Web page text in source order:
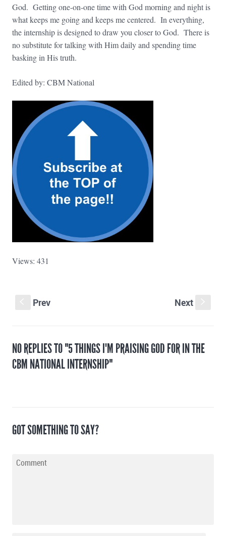
God. Getting one-on-one time with God morning and night is
what keeps me going and keeps me centered. In everything,
the internship is designed to draw you closer to God. There is
no substitute for talking with Him daily and spending time
basking in His truth.
Edited by: CBM National
Views: 431
Prev Next
NO REPLIES TO "5 THINGS I'M PRAISING GOD FOR IN THE
CBM NATIONAL INTERNSHIP"
GOT SOMETHING TO SAY?